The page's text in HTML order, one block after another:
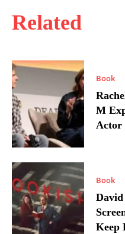
Related
Book
M
Actor
Book
Keep